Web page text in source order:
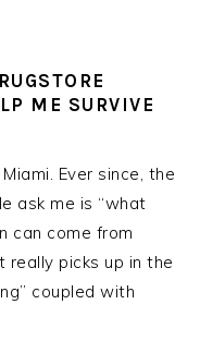
ME SURVIVE
Ever since, the
ask me is “what
can come from
picks up in the
coupled with